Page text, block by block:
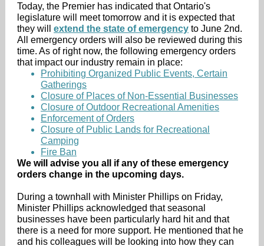
Today, the Premier has indicated that Ontario's
legislature will meet tomorrow and it is expected that
they will extend the state of emergency to June 2nd.
All emergency orders will also be reviewed during this
time. As of right now, the following emergency orders
that impact our industry remain in place:
Prohibiting Organized Public Events, Certain
Gatherings
Closure of Places of Non-Essential Businesses
Closure of Outdoor Recreational Amenities
Enforcement of Orders
Closure of Public Lands for Recreational
Camping
Fire Ban
We will advise you all if any of these emergency
orders change in the upcoming days.
During a townhall with Minister Phillips on Friday,
Minister Phillips acknowledged that seasonal
businesses have been particularly hard hit and that
there is a need for more support. He mentioned that he
and his colleagues will be looking into how they can